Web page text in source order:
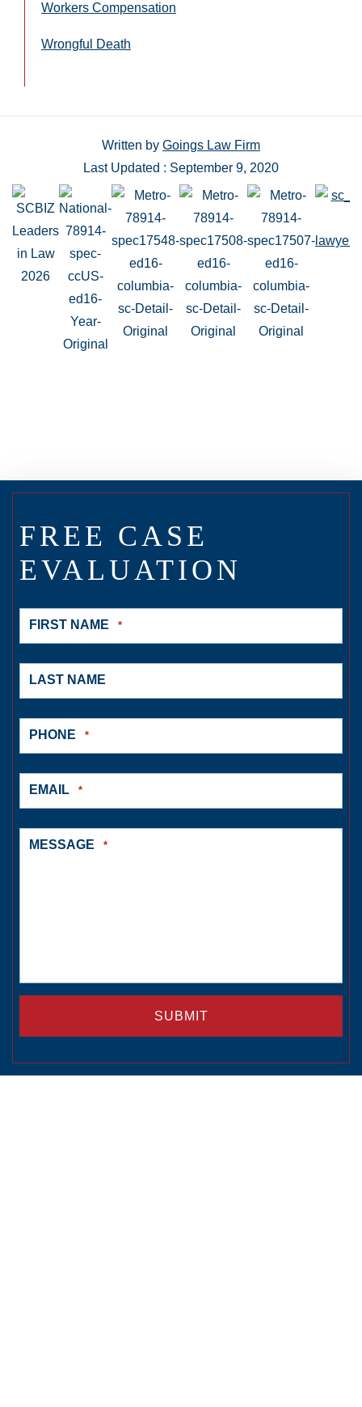
Workers Compensation
Wrongful Death
Written by Goings Law Firm
Last Updated : September 9, 2020
FREE CASE
EVALUATION
FIRST NAME *
LAST NAME
PHONE *
EMAIL *
MESSAGE *